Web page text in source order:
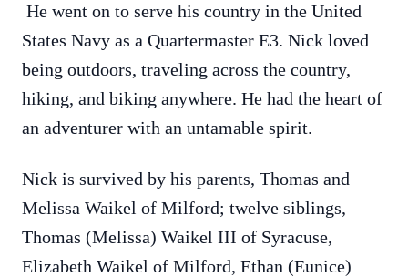
He went on to serve his country in the United
States Navy as a Quartermaster E3. Nick loved
being outdoors, traveling across the country,
hiking, and biking anywhere. He had the heart of
an adventurer with an untamable spirit.
Nick is survived by his parents, Thomas and
Melissa Waikel of Milford; twelve siblings,
Thomas (Melissa) Waikel III of Syracuse,
Elizabeth Waikel of Milford, Ethan (Eunice)